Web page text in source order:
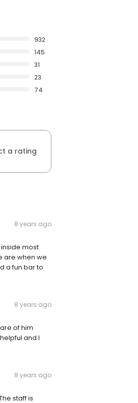
932
145
31
23
74
a rating
8 years ago
most
are when we
a fun bar to
8 years ago
of him
and I
8 years ago
staff is